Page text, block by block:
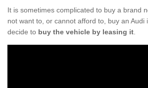
It is sometimes complicated to buy a brand
not want to, or cannot afford to, buy an Audi
decide to buy the vehicle by leasing it